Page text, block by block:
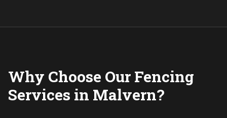
Why Choose Our Fencing
Services in Malvern?